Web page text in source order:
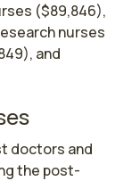
($89,846),
nurses
and
doctors and
the post-